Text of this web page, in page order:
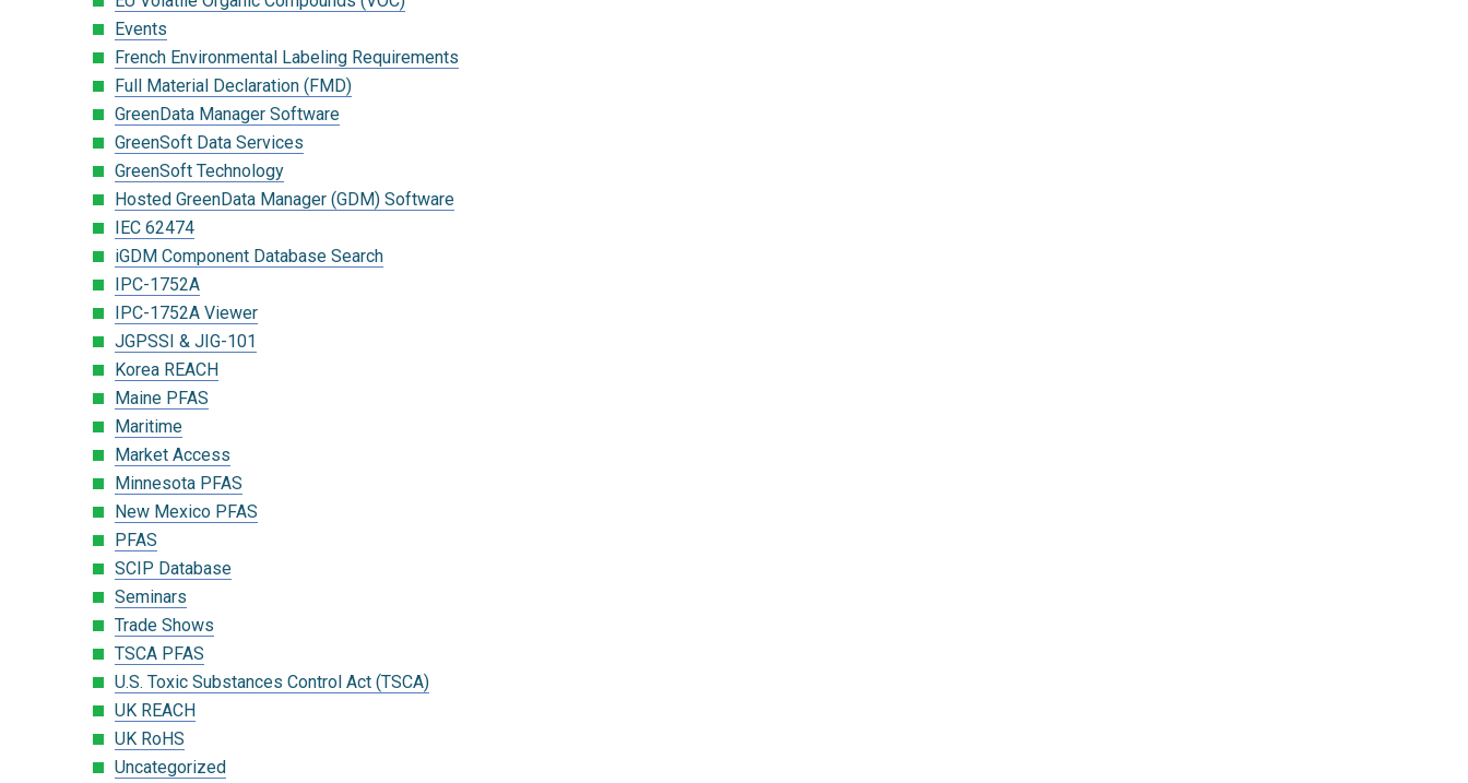
Events
French Environmental Labeling Requirements
Full Material Declaration (FMD)
GreenData Manager Software
GreenSoft Data Services
GreenSoft Technology
Hosted GreenData Manager (GDM) Software
IEC 62474
iGDM Component Database Search
IPC-1752A
IPC-1752A Viewer
JGPSSI & JIG-101
Korea REACH
Maine PFAS
Maritime
Market Access
Minnesota PFAS
New Mexico PFAS
PFAS
SCIP Database
Seminars
Trade Shows
TSCA PFAS
U.S. Toxic Substances Control Act (TSCA)
UK REACH
UK RoHS
Uncategorized